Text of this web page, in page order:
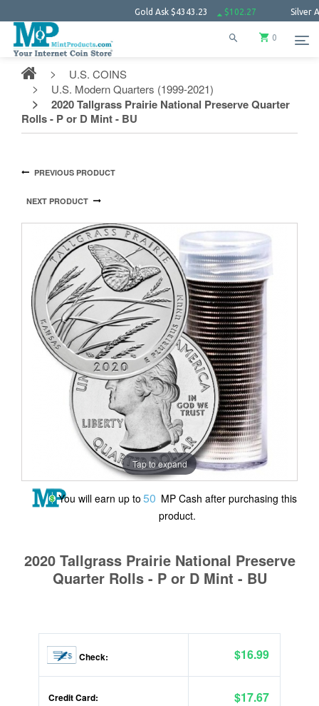
Gold Ask$4343.23 $102.27 Silver Ask
0
U.S. COINS
U.S. Modern Quarters (1999-2021)
2020 Tallgrass Prairie National Preserve Quarter
Rolls - P or D Mint - BU
PREVIOUS PRODUCT
NEXT PRODUCT
Tap to expand
You will earn up to 50 MP Cash after purchasing this
product.
2020 Tallgrass Prairie National Preserve
Quarter Rolls - P or D Mint - BU
Check: $16.99
Credit Card: $17.67